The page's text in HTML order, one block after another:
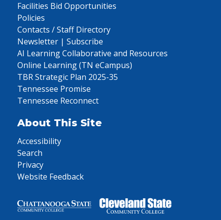
Facilities Bid Opportunities
Policies
Contacts / Staff Directory
Newsletter | Subscribe
AI Learning Collaborative and Resources
Online Learning (TN eCampus)
TBR Strategic Plan 2025-35
Tennessee Promise
Tennessee Reconnect
About This Site
Accessibility
Search
Privacy
Website Feedback